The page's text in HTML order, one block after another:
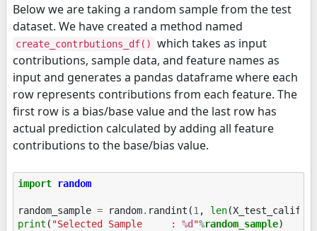
Below we are taking a random sample from the test
dataset. We have created a method named
create_contrbutions_df()
which takes as input
contributions, sample data, and feature names as
input and generates a pandas dataframe where each
row represents contributions from each feature. The
first row is a bias/base value and the last row has
actual prediction calculated by adding all feature
contributions to the base/bias value.
import random
random_sample = random. randint (1, len(X_test_calif
print ( "Selected Sample     : %d "%random_sample